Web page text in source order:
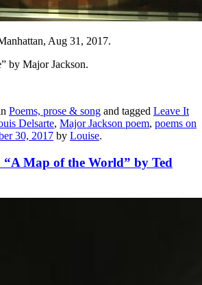
Aug 31, 2017.
by Major Jackson.
Poems, prose & song and tagged Leave It
Delsarte, Major Jackson poem, poems on
30, 2017 by Louise.
Map of the World” by Ted